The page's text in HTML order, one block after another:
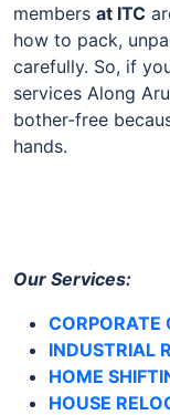
members at ITC
how to pack,
carefully. So, if
services Along
bother-free
hands.
Our Services:
CORPORATE
INDUSTRIAL
HOME
HOUSE